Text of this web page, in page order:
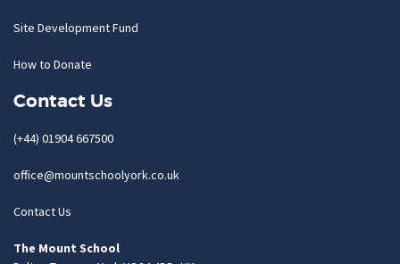
Site Development Fund
How to Donate
Contact Us
(+44) 01904 667500
office@mountschoolyork.co.uk
Contact Us
The Mount School